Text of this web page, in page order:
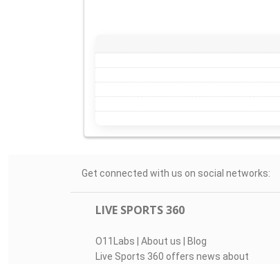
Get connected with us on social networks:
LIVE SPORTS 360
O11Labs | About us | Blog
Live Sports 360 offers news about